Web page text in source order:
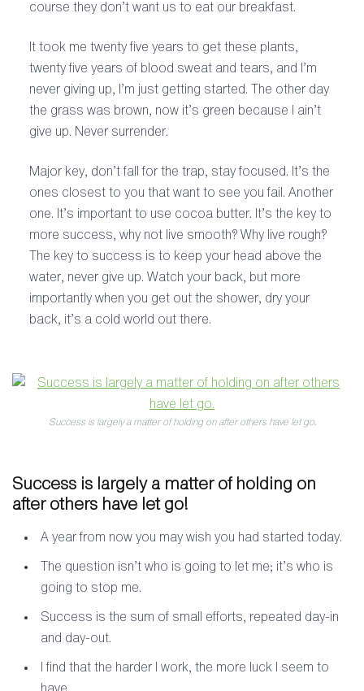
course they don’t want us to eat our breakfast.
It took me twenty five years to get these plants,
twenty five years of blood sweat and tears, and I’m
never giving up, I’m just getting started. The other day
the grass was brown, now it’s green because I ain’t
give up. Never surrender.
Major key, don’t fall for the trap, stay focused. It’s the
ones closest to you that want to see you fail. Another
one. It’s important to use cocoa butter. It’s the key to
more success, why not live smooth? Why live rough?
The key to success is to keep your head above the
water, never give up. Watch your back, but more
importantly when you get out the shower, dry your
back, it’s a cold world out there.
Success is largely a matter of holding on after others have let go.
Success is largely a matter of holding on
after others have let go!
A year from now you may wish you had started today.
The question isn’t who is going to let me; it’s who is
going to stop me.
Success is the sum of small efforts, repeated day-in
and day-out.
I find that the harder I work, the more luck I seem to